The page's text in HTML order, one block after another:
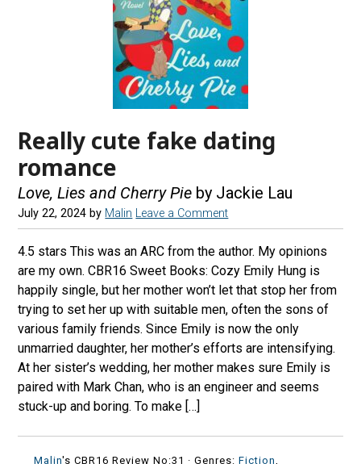
Really cute fake dating
romance
Love, Lies and Cherry Pie by Jackie Lau
July 22, 2024 by Malin Leave a Comment
4.5 stars This was an ARC from the author. My opinions
are my own. CBR16 Sweet Books: Cozy Emily Hung is
happily single, but her mother won’t let that stop her from
trying to set her up with suitable men, often the sons of
various family friends. Since Emily is now the only
unmarried daughter, her mother’s efforts are intensifying.
At her sister’s wedding, her mother makes sure Emily is
paired with Mark Chan, who is an engineer and seems
stuck-up and boring. To make […]
Malin's CBR16 Review No:31 ·Genres:Fiction